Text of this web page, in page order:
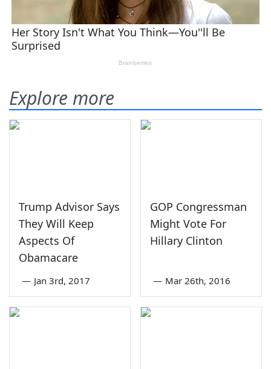
Explore more
Trump Advisor Says
They Will Keep
Aspects Of
Obamacare
— Jan 3rd, 2017
GOP Congressman
Might Vote For
Hillary Clinton
— Mar 26th, 2016